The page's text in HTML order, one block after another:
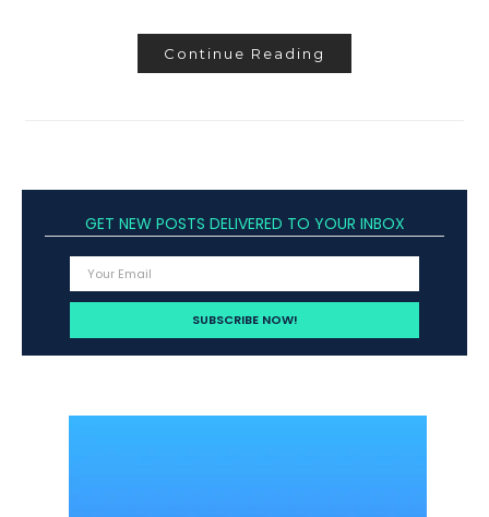
Continue Reading
GET NEW POSTS DELIVERED TO YOUR INBOX